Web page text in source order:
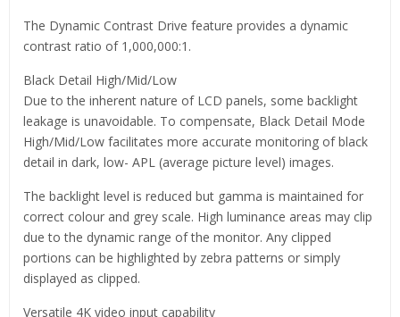
The Dynamic Contrast Drive feature provides a dynamic
contrast ratio of 1,000,000:1.
Black Detail High/Mid/Low
Due to the inherent nature of LCD panels, some backlight
leakage is unavoidable. To compensate, Black Detail Mode
High/Mid/Low facilitates more accurate monitoring of black
detail in dark, low- APL (average picture level) images.
The backlight level is reduced but gamma is maintained for
correct colour and grey scale. High luminance areas may clip
due to the dynamic range of the monitor. Any clipped
portions can be highlighted by zebra patterns or simply
displayed as clipped.
Versatile 4K video input capability